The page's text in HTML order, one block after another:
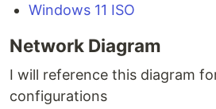
Windows 11 ISO
Network Diagram
I will reference this diagram
configurations